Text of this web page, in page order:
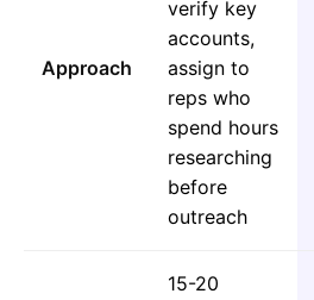
Approach
verify key
accounts,
assign to
reps who
spend hours
researching
before
outreach
15-20